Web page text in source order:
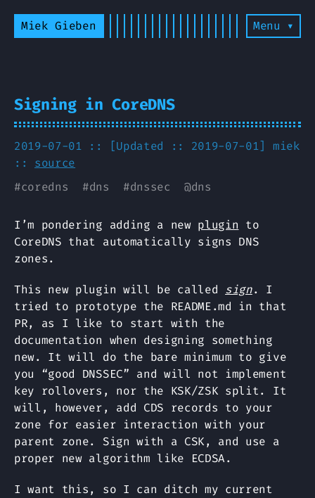
Miek Gieben Menu ▾
Signing in CoreDNS
2019-07-01 :: [Updated :: 2019-07-01] miek
:: source
#coredns #dns #dnssec @dns
I’m pondering adding a new plugin to
CoreDNS that automatically signs DNS
zones.
This new plugin will be called sign. I
tried to prototype the README.md in that
PR, as I like to start with the
documentation when designing something
new. It will do the bare minimum to give
you “good DNSSEC” and will not implement
key rollovers, nor the KSK/ZSK split. It
will, however, add CDS records to your
zone for easier interaction with your
parent zone. Sign with a CSK, and use a
proper new algorithm like ECDSA.
I want this, so I can ditch my current